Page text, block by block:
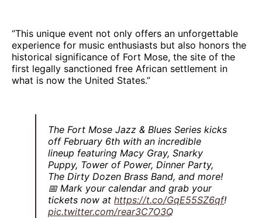
“This unique event not only offers an unforgettable
experience for music enthusiasts but also honors the
historical significance of Fort Mose, the site of the
first legally sanctioned free African settlement in
what is now the United States.”
The Fort Mose Jazz & Blues Series kicks
off February 6th with an incredible
lineup featuring Macy Gray, Snarky
Puppy, Tower of Power, Dinner Party,
The Dirty Dozen Brass Band, and more!
📅 Mark your calendar and grab your
tickets now at https://t.co/GqE55SZ6qf!
pic.twitter.com/rear3C7O3Q